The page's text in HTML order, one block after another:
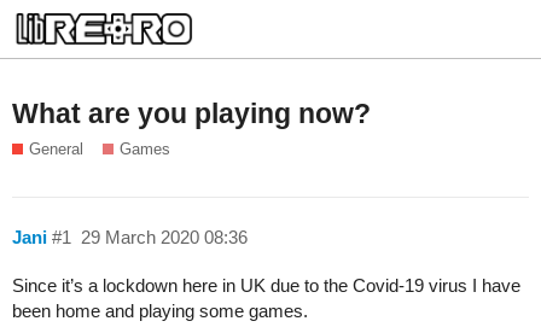
What are you playing now?
General Games
Jani 29 March 2020 08:36
#1
Since it’s a lockdown here in UK due to the Covid-19 virus I have
been home and playing some games.